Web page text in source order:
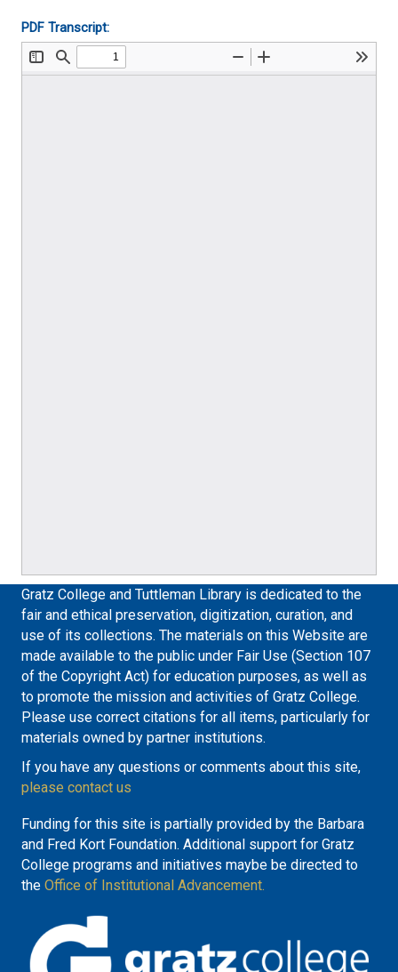
PDF Transcript:
Gratz College and Tuttleman Library is dedicated to the
fair and ethical preservation, digitization, curation, and
use of its collections. The materials on this Website are
made available to the public under Fair Use (Section 107
of the Copyright Act) for education purposes, as well as
to promote the mission and activities of Gratz College.
Please use correct citations for all items, particularly for
materials owned by partner institutions.
If you have any questions or comments about this site,
please contact us
Funding for this site is partially provided by the Barbara
and Fred Kort Foundation. Additional support for Gratz
College programs and initiatives maybe be directed to
the Office of Institutional Advancement.